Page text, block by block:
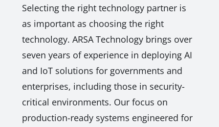
Selecting the right technology partner is
as important as choosing the right
technology. ARSA Technology brings over
seven years of experience in deploying AI
and IoT solutions for governments and
enterprises, including those in security-
critical environments. Our focus on
production-ready systems engineered for